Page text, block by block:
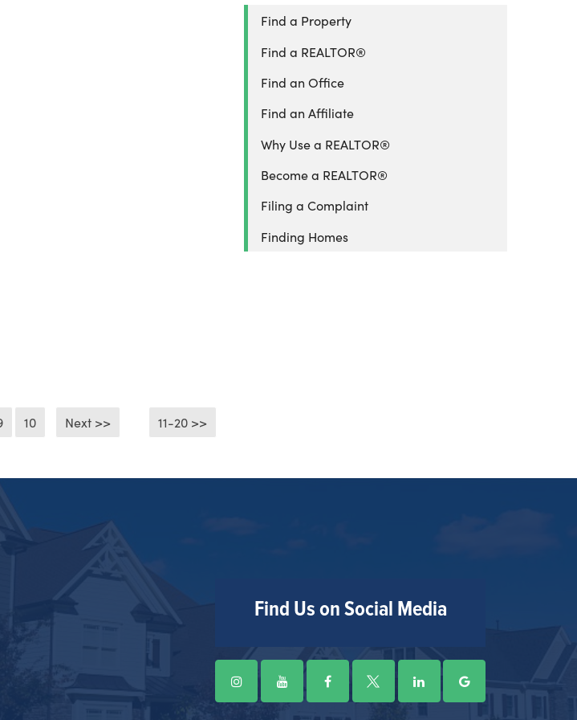
11-20 >>
10
Next >>
Find a Property
Find a REALTOR®
Find an Office
Find an Affiliate
Why Use a REALTOR®
Become a REALTOR®
Filing a Complaint
Finding Homes
Find Us on Social Media